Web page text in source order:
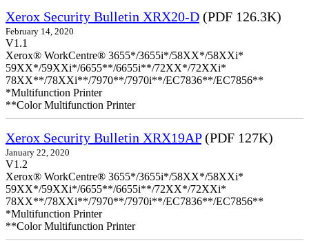
Xerox Security Bulletin XRX20-D (PDF 126.3K)
February 14, 2020
V1.1
Xerox® WorkCentre® 3655*/3655i*/58XX*/58XXi*
59XX*/59XXi*/6655**/6655i**/72XX*/72XXi*
78XX**/78XXi**/7970**/7970i**/EC7836**/EC7856**
*Multifunction Printer
**Color Multifunction Printer
Xerox Security Bulletin XRX19AP(PDF 127K)
January 22, 2020
V1.2
Xerox® WorkCentre® 3655*/3655i*/58XX*/58XXi*
59XX*/59XXi*/6655**/6655i**/72XX*/72XXi*
78XX**/78XXi**/7970**/7970i**/EC7836**/EC7856**
*Multifunction Printer
**Color Multifunction Printer